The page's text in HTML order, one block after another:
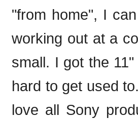
"from home", I
working out at a
small. I got the
hard to get used
love all Sony